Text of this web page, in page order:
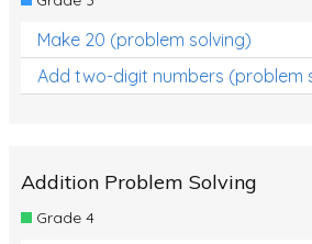
Make 20 (problem solving)
Add two-digit numbers (problem
Addition Problem Solving
Grade 4